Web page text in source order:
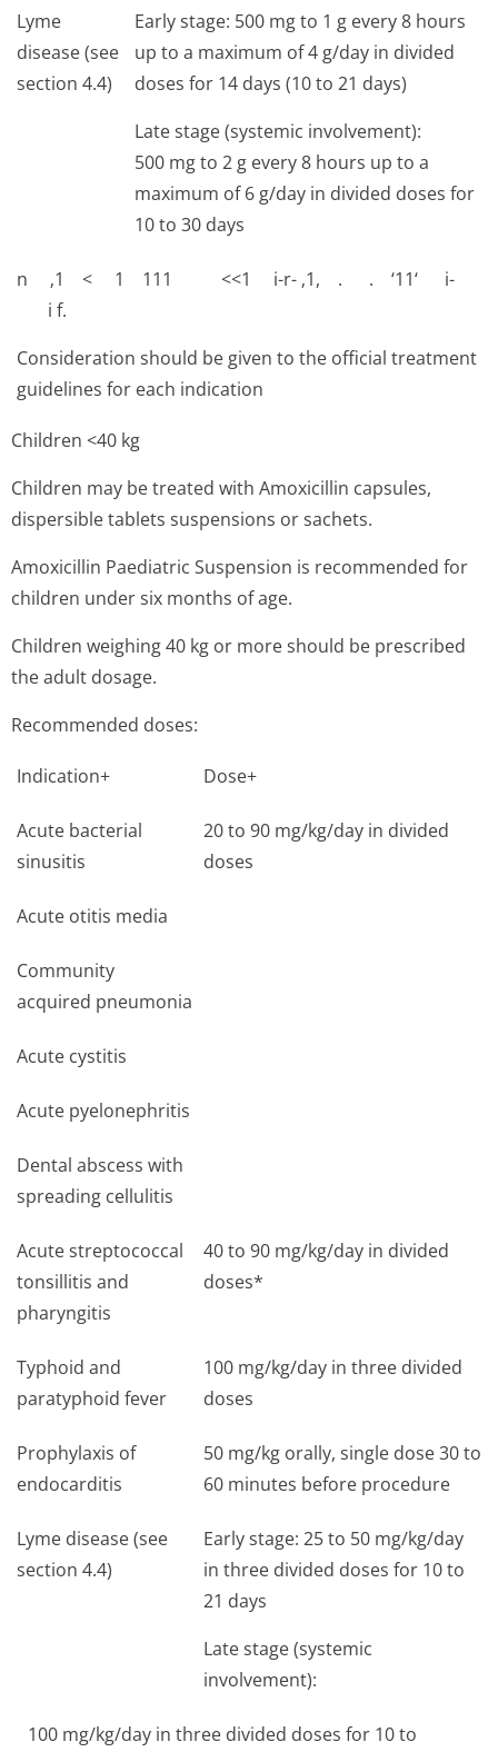
Lyme
disease (see
section 4.4)
Early stage: 500 mg to 1 g every 8 hours
up to a maximum of 4 g/day in divided
doses for 14 days (10 to 21 days)
Late stage (systemic involvement):
500 mg to 2 g every 8 hours up to a
maximum of 6 g/day in divided doses for
10 to 30 days
n ‚1 < 1 111 <<1 i-r- ‚1, . . ‘11‘ i-
i f.
Consideration should be given to the official treatment
guidelines for each indication
Children <40 kg
Children may be treated with Amoxicillin capsules,
dispersible tablets suspensions or sachets.
Amoxicillin Paediatric Suspension is recommended for
children under six months of age.
Children weighing 40 kg or more should be prescribed
the adult dosage.
Recommended doses:
Indication+ Dose+
Acute bacterial
sinusitis
20 to 90 mg/kg/day in divided
doses
Acute otitis media
Community
acquired pneumonia
Acute cystitis
Acute pyelonephritis
Dental abscess with
spreading cellulitis
Acute streptococcal
tonsillitis and
pharyngitis
40 to 90 mg/kg/day in divided
doses*
Typhoid and
paratyphoid fever
100 mg/kg/day in three divided
doses
Prophylaxis of
endocarditis
50 mg/kg orally, single dose 30 to
60 minutes before procedure
Lyme disease (see
section 4.4)
Early stage: 25 to 50 mg/kg/day
in three divided doses for 10 to
21 days
Late stage (systemic
involvement):
100 mg/kg/day in three divided doses for 10 to